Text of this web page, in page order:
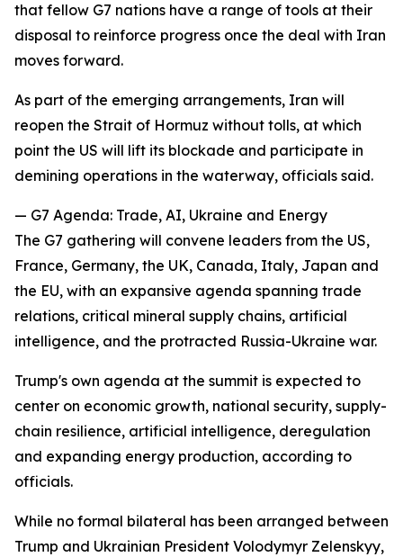
that fellow G7 nations have a range of tools at their
disposal to reinforce progress once the deal with Iran
moves forward.
As part of the emerging arrangements, Iran will
reopen the Strait of Hormuz without tolls, at which
point the US will lift its blockade and participate in
demining operations in the waterway, officials said.
— G7 Agenda: Trade, AI, Ukraine and Energy
The G7 gathering will convene leaders from the US,
France, Germany, the UK, Canada, Italy, Japan and
the EU, with an expansive agenda spanning trade
relations, critical mineral supply chains, artificial
intelligence, and the protracted Russia-Ukraine war.
Trump's own agenda at the summit is expected to
center on economic growth, national security, supply-
chain resilience, artificial intelligence, deregulation
and expanding energy production, according to
officials.
While no formal bilateral has been arranged between
Trump and Ukrainian President Volodymyr Zelenskyy,